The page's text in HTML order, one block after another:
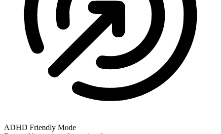
ADHD Friendly Mode